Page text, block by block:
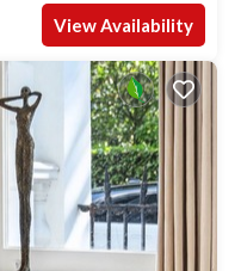
View Availability